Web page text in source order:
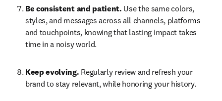
Be consistent and patient. Use the same colors,
styles, and messages across all channels, platforms
and touchpoints, knowing that lasting impact takes
time in a noisy world.
Keep evolving. Regularly review and refresh your
brand to stay relevant, while honoring your history.